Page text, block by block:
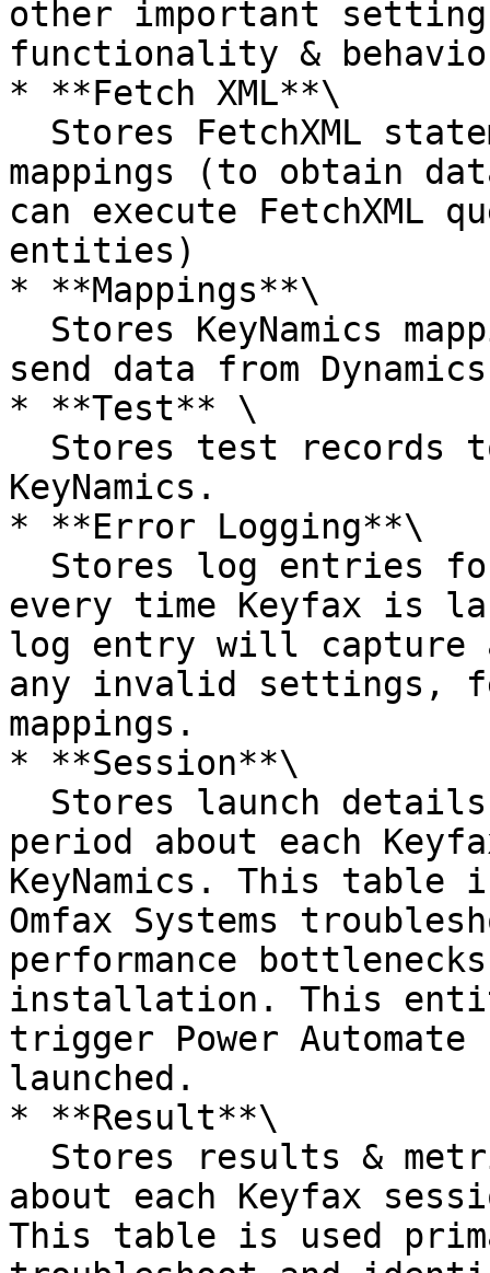
other important
functionality &
* **Fetch XML**\
mappings (to obtain
can execute FetchXML
entities)
* **Mappings**\
send data from
* **Test** \
KeyNamics.
* **Error Logging**\
every time Keyfax is
log entry will capture
any invalid settings,
mappings.
* **Session**\
period about each
KeyNamics. This
Omfax Systems
performance
installation. This
trigger Power Automate
launched.
* **Result**\
about each Keyfax
This table is used